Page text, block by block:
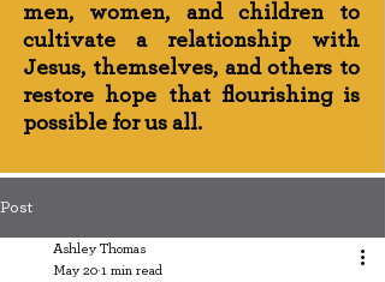
men, women, and children to
cultivate a relationship with
Jesus, themselves, and others to
restore hope that flourishing is
possible for us all.
Post
Ashley Thomas
May 20 1 min read